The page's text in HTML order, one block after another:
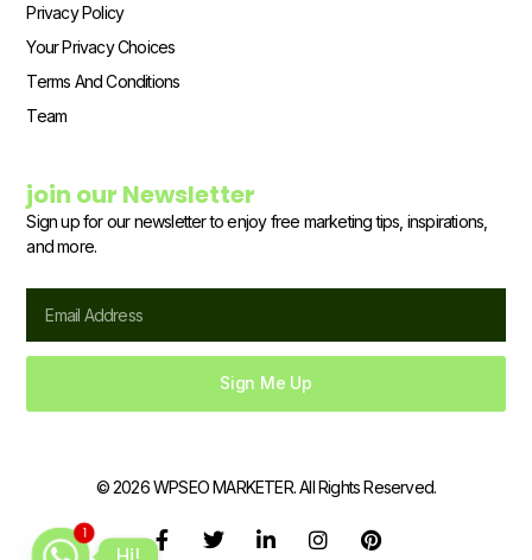
Privacy Policy
Your Privacy Choices
Terms And Conditions
Team
join our Newsletter
Sign up for our newsletter to enjoy free marketing tips, inspirations,
and more.
Sign Me Up
© 2026 WPSEO MARKETER. All Rights Reserved.
F T L I P
1